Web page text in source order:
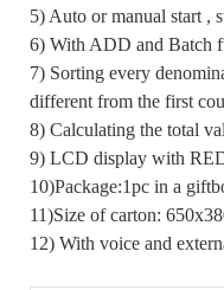
5) Auto or manual start ,
6) With ADD and Batch
7) Sorting every
different from the first
8) Calculating the total
9) LCD display with
10)Package:1pc in a
11)Size of carton:
12) With voice and